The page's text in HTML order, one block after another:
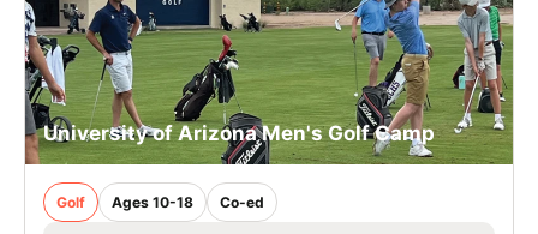
LOGIN
VIEW CART
University of Arizona Men's Golf Camp
Golf Ages 10-18 Co-ed